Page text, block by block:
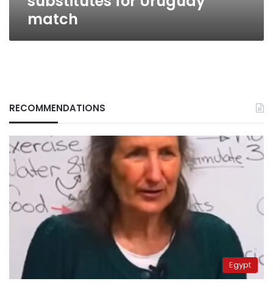
match
RECOMMENDATIONS
Egypt